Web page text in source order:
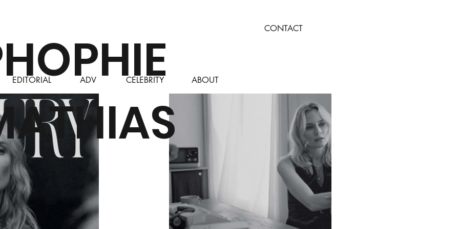
CONTACT
EDITORIAL ADV CELEBRITY ABOUT